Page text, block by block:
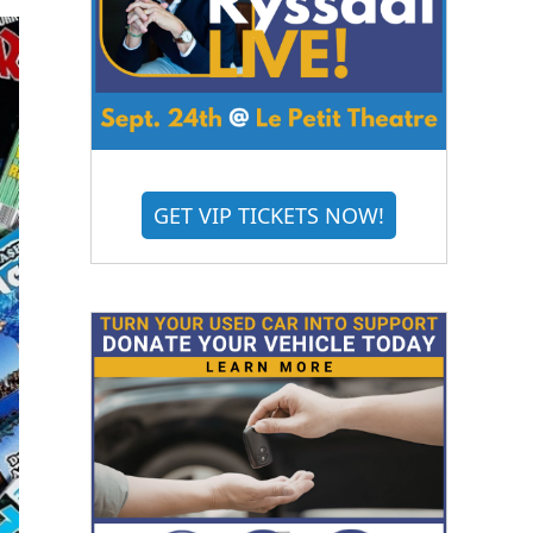
GET VIP TICKETS NOW!